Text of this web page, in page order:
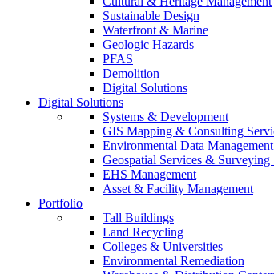
Sustainable Design
Waterfront & Marine
Geologic Hazards
PFAS
Demolition
Digital Solutions
Digital Solutions
Systems & Development
GIS Mapping & Consulting
Environmental Data
Geospatial Services & Surveying
EHS Management
Asset & Facility Management
Portfolio
Tall Buildings
Land Recycling
Colleges & Universities
Environmental Remediation